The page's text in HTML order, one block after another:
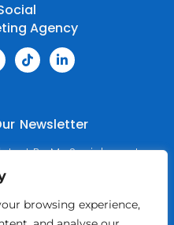
browsing experience,
Agency
Newsletter
Be My Social news!